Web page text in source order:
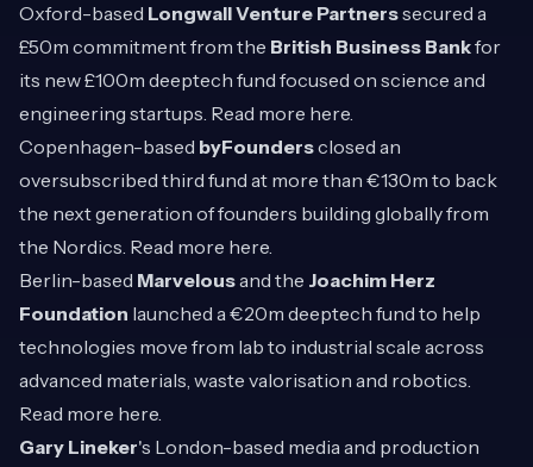
Oxford-based Longwall Venture Partnerssecured a
£50m commitment from the British Business Bankfor
its new £100m deeptech fund focused on science and
engineering startups. Read more here.
Copenhagen-based byFoundersclosed an
oversubscribed third fund at more than €130m to back
the next generation of founders building globally from
the Nordics. Read more here.
Berlin-based Marvelousand the Joachim Herz
Foundation launched a €20m deeptech fund to help
technologies move from lab to industrial scale across
advanced materials, waste valorisation and robotics.
Read more here.
Gary Lineker's London-based media and production